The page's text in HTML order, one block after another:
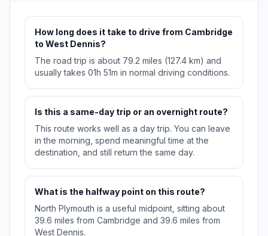
How long does it take to drive from Cambridge
to West Dennis?
The road trip is about 79.2 miles (127.4 km) and
usually takes 01h 51m in normal driving conditions.
Is this a same-day trip or an overnight route?
This route works well as a day trip. You can leave
in the morning, spend meaningful time at the
destination, and still return the same day.
What is the halfway point on this route?
North Plymouth is a useful midpoint, sitting about
39.6 miles from Cambridge and 39.6 miles from
West Dennis.